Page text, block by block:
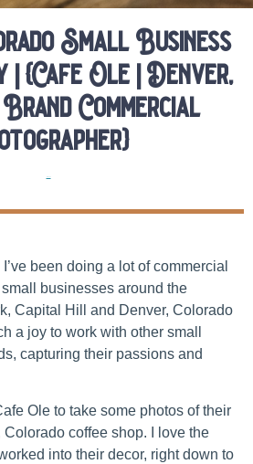
Small Business
{Cafe Ole | Denver,
Commercial
been doing a lot of commercial
businesses around the
Capital Hill and Denver, Colorado
a joy to work with other small
capturing their passions and
Ole to take some photos of their
coffee shop. I love the
into their decor, right down to